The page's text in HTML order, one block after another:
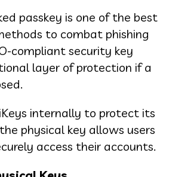
passkey is one of the best
to combat phishing
compliant security key
layer of protection if a
internally to protect its
physical key allows users
access their accounts.